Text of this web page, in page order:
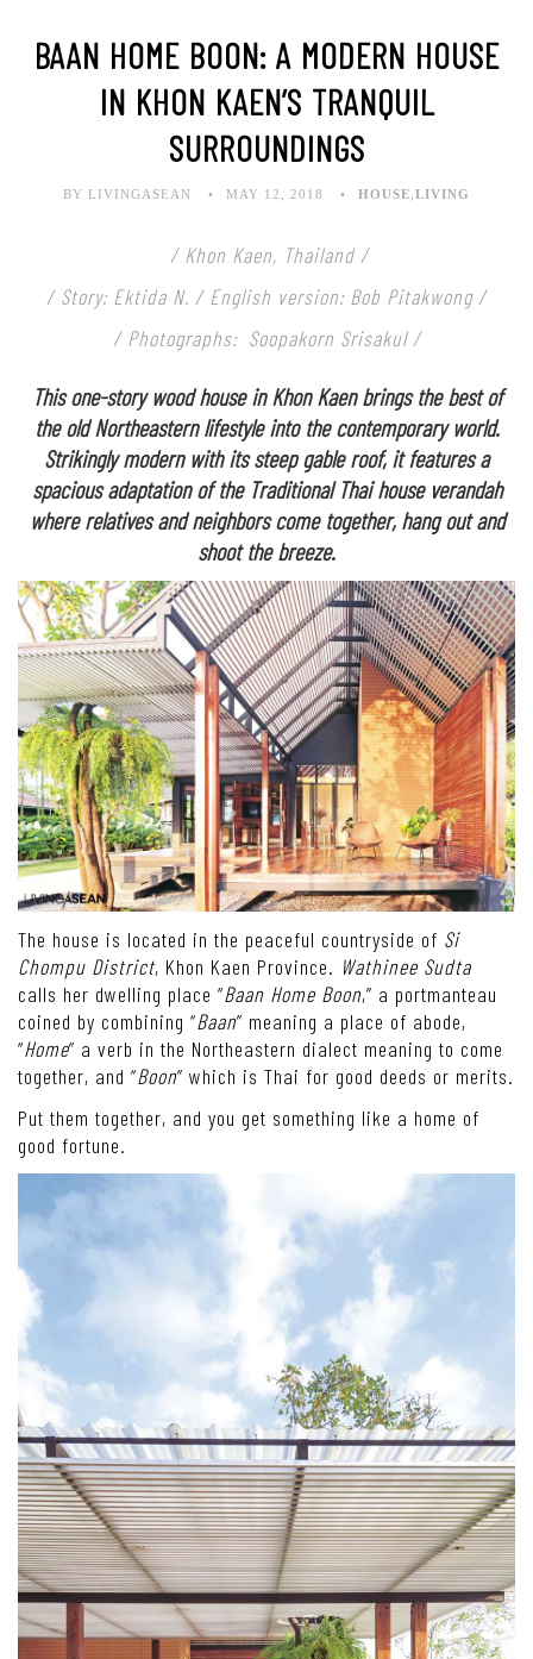
BAAN HOME BOON: A MODERN HOUSE
IN KHON KAEN’S TRANQUIL
SURROUNDINGS
BY LIVINGASEAN MAY 12, 2018 HOUSE LIVING
/ Khon Kaen, Thailand /
/ Story: Ektida N. / English version: Bob Pitakwong /
/ Photographs: Soopakorn Srisakul /
This one-story wood house in Khon Kaen brings the best of
the old Northeastern lifestyle into the contemporary world.
Strikingly modern with its steep gable roof, it features a
spacious adaptation of the Traditional Thai house verandah
where relatives and neighbors come together, hang out and
shoot the breeze.
The house is located in the peaceful countryside of Si
Chompu District, Khon Kaen Province. Wathinee Sudta
calls her dwelling place “Baan Home Boon,” a portmanteau
coined by combining “Baan” meaning a place of abode,
“Home” a verb in the Northeastern dialect meaning to come
together, and “Boon” which is Thai for good deeds or merits.
Put them together, and you get something like a home of
good fortune.